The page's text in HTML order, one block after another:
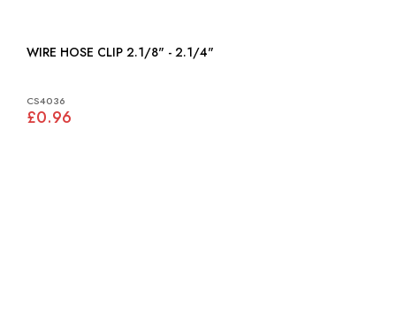
WIRE HOSE CLIP 2.1/8" - 2.1/4"
CS4036
£0.96